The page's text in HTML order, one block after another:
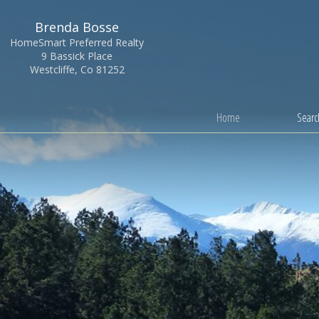
Brenda Bosse
HomeSmart Preferred Realty
9 Bassick Place
Westcliffe, Co 81252
Home